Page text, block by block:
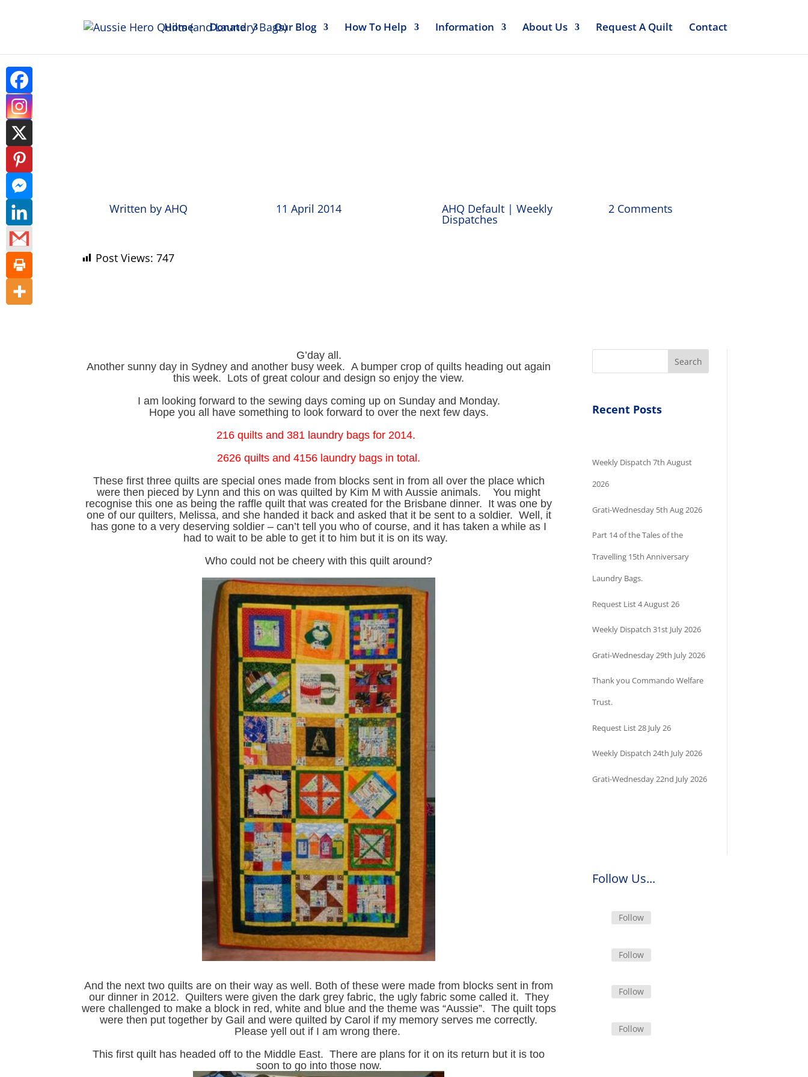
Home Donate Our Blog How To Help Information About Us Request A Quilt Contact
Written by AHQ 11 April 2014 AHQ Default |Weekly
Dispatches
2 Comments
Post Views: 747
G’day all.
Another sunny day in Sydney and another busy week. A bumper crop of quilts heading out again
this week. Lots of great colour and design so enjoy the view.
I am looking forward to the sewing days coming up on Sunday and Monday.
Hope you all have something to look forward to over the next few days.
216 quilts and 381 laundry bags for 2014.
2626 quilts and 4156 laundry bags in total.
These first three quilts are special ones made from blocks sent in from all over the place which
were then pieced by Lynn and this on was quilted by Kim M with Aussie animals. You might
recognise this one as being the raffle quilt that was created for the Brisbane dinner. It was one by
one of our quilters, Melissa, and she handed it back and asked that it be sent to a soldier. Well, it
has gone to a very deserving soldier – can’t tell you who of course, and it has taken a while as I
had to wait to be able to get it to him but it is on its way.
Who could not be cheery with this quilt around?
And the next two quilts are on their way as well. Both of these were made from blocks sent in from
our dinner in 2012. Quilters were given the dark grey fabric, the ugly fabric some called it. They
were challenged to make a block in red, white and blue and the theme was “Aussie”. The quilt tops
were then put together by Gail and were quilted by Carol if my memory serves me correctly.
Please yell out if I am wrong there.
This first quilt has headed off to the Middle East. There are plans for it on its return but it is too
soon to go into those now.
Search
Recent Posts
Weekly Dispatch 7th August
2026
Grati-Wednesday 5th Aug 2026
Part 14 of the Tales of the
Travelling 15th Anniversary
Laundry Bags.
Request List 4 August 26
Weekly Dispatch 31st July 2026
Grati-Wednesday 29th July 2026
Thank you Commando Welfare
Trust.
Request List 28 July 26
Weekly Dispatch 24th July 2026
Grati-Wednesday 22nd July 2026
Follow Us...
Follow
Follow
Follow
Follow